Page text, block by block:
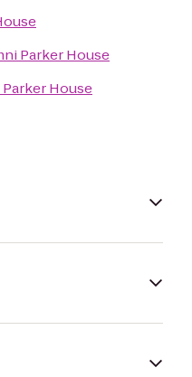
Parker House
House